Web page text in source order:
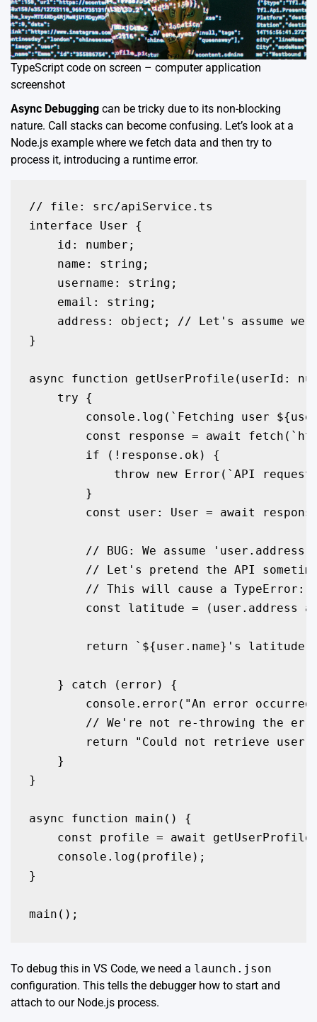
TypeScript code on screen – computer application
screenshot
Async Debugging can be tricky due to its non-blocking
nature. Call stacks can become confusing. Let’s look at a
Node.js example where we fetch data and then try to
process it, introducing a runtime error.
// file: src/apiService.ts
interface User {
    id: number;
    name: string;
    username: string;
    email: string;
address: object; // Let's assume we
}
async function getUserProfile(userId:
    try {
console.log(`Fetching user
const response = await
        if (!response.ok) {
throw new Error(`API
        }
const user: User = await
// BUG: We assume
// Let's pretend the API
// This will cause a TypeError:
const latitude = (user.address
return `${user.name}'s latitude
    } catch (error) {
console.error("An error
// We're not re-throwing the
return "Could not retrieve user
    }
}
async function main() {
const profile = await
    console.log(profile);
}
To debug this in VS Code, we need a launch.json
configuration. This tells the debugger how to start and
attach to our Node.js process.